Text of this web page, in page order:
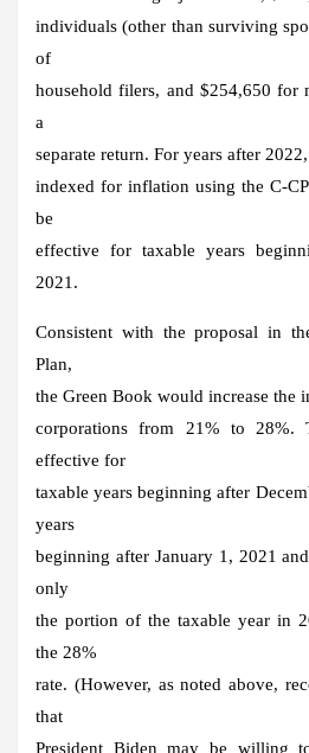
individuals (other than surviving
of
household filers, and $254,650 for
a
separate return. For years after
indexed for inflation using the C-
be
effective for taxable years
2021.
Consistent with the proposal in
Plan,
the Green Book would increase the
corporations from 21% to 28%.
effective for
taxable years beginning after
years
beginning after January 1, 2021
only
the portion of the taxable year in
the 28%
rate. (However, as noted above,
that
President Biden may be willing